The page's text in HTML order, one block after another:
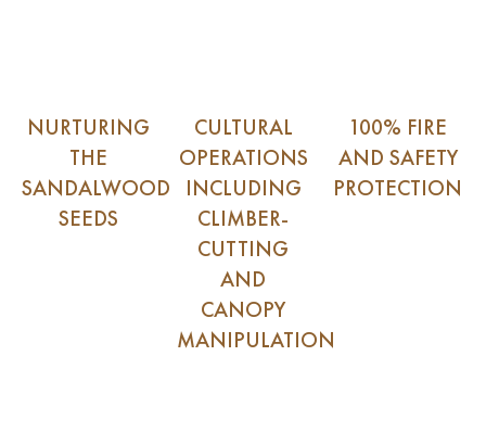
NURTURING
THE
SANDALWOOD
SEEDS
CULTURAL
OPERATIONS
INCLUDING
CLIMBER-
CUTTING
AND
CANOPY
MANIPULATION
100% FIRE
AND SAFETY
PROTECTION